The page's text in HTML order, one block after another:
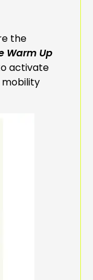
the
Warm Up
activate
mobility